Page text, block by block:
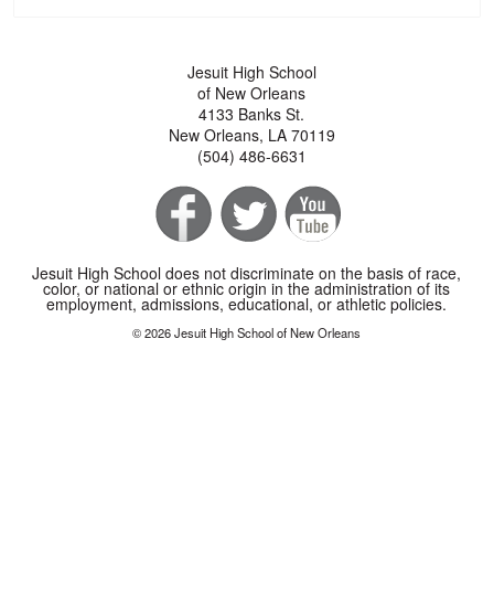
Jesuit High School
of New Orleans
4133 Banks St.
New Orleans, LA 70119
(504) 486-6631
Jesuit High School does not discriminate on the basis of race,
color, or national or ethnic origin in the administration of its
employment, admissions, educational, or athletic policies.
© 2026 Jesuit High School of New Orleans